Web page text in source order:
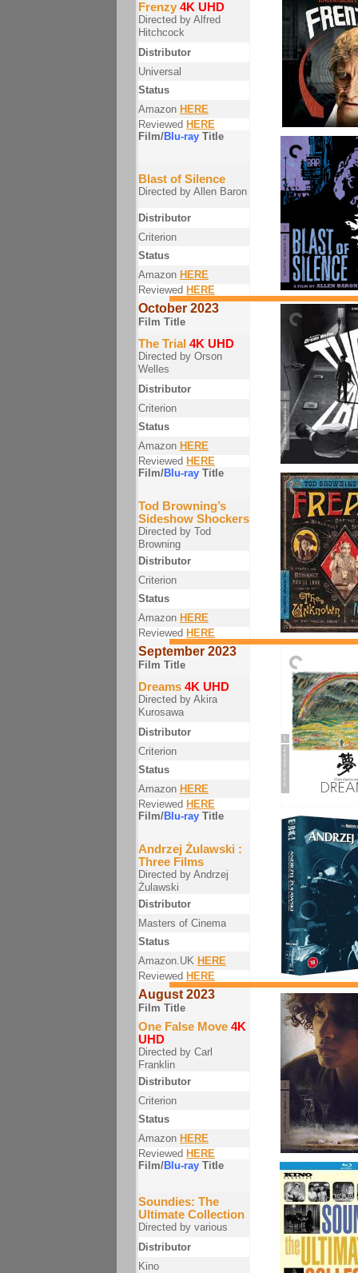
Frenzy 4K UHD
Directed by Alfred
Hitchcock
Distributor
Universal
Status
Amazon HERE
Reviewed HERE
Film/Blu-ray Title
Blast of Silence
Directed by Allen Baron
Distributor
Criterion
Status
Amazon HERE
Reviewed HERE
October 2023
Film Title
The Trial 4K UHD
Directed by Orson
Welles
Distributor
Criterion
Status
Amazon HERE
Reviewed HERE
Film/Blu-ray Title
Tod Browning’s
Sideshow Shockers
Directed by Tod
Browning
Distributor
Criterion
Status
Amazon HERE
Reviewed HERE
September 2023
Film Title
Dreams 4K UHD
Directed by Akira
Kurosawa
Distributor
Criterion
Status
Amazon HERE
Reviewed HERE
Film/Blu-ray Title
Andrzej Żulawski :
Three Films
Directed by Andrzej
Żulawski
Distributor
Masters of Cinema
Status
Amazon.UK HERE
Reviewed HERE
August 2023
Film Title
One False Move 4K
UHD
Directed by Carl
Franklin
Distributor
Criterion
Status
Amazon HERE
Reviewed HERE
Film/Blu-ray Title
Soundies: The
Ultimate Collection
Directed by various
Distributor
Kino